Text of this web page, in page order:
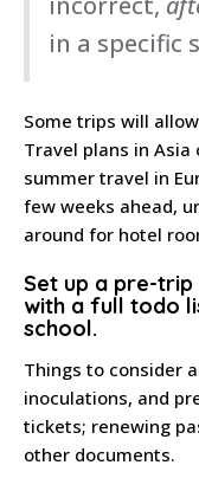
in a specific
Some trips will
Travel plans in
summer travel in
few weeks ahead,
around for hotel
Set up a pre-trip
with a full todo
school.
Things to consider
inoculations, and
tickets; renewing
other documents.